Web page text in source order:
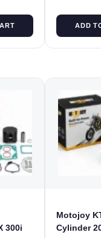
ADD
300i
Motojoy
Cylinder